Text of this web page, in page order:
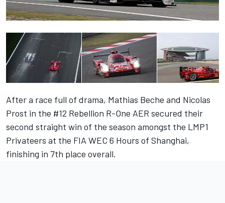
After a race full of drama, Mathias Beche and Nicolas
Prost in the #12 Rebellion R-One AER secured their
second straight win of the season amongst the LMP1
Privateers at the FIA WEC 6 Hours of Shanghai,
finishing in 7th place overall.